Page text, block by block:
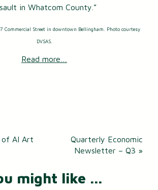
in Whatcom County.”
Commercial Street in downtown Bellingham. Photo courtesy
DVSAS.
Read more…
of AI Art
Quarterly Economic
Newsletter – Q3 »
might like ...